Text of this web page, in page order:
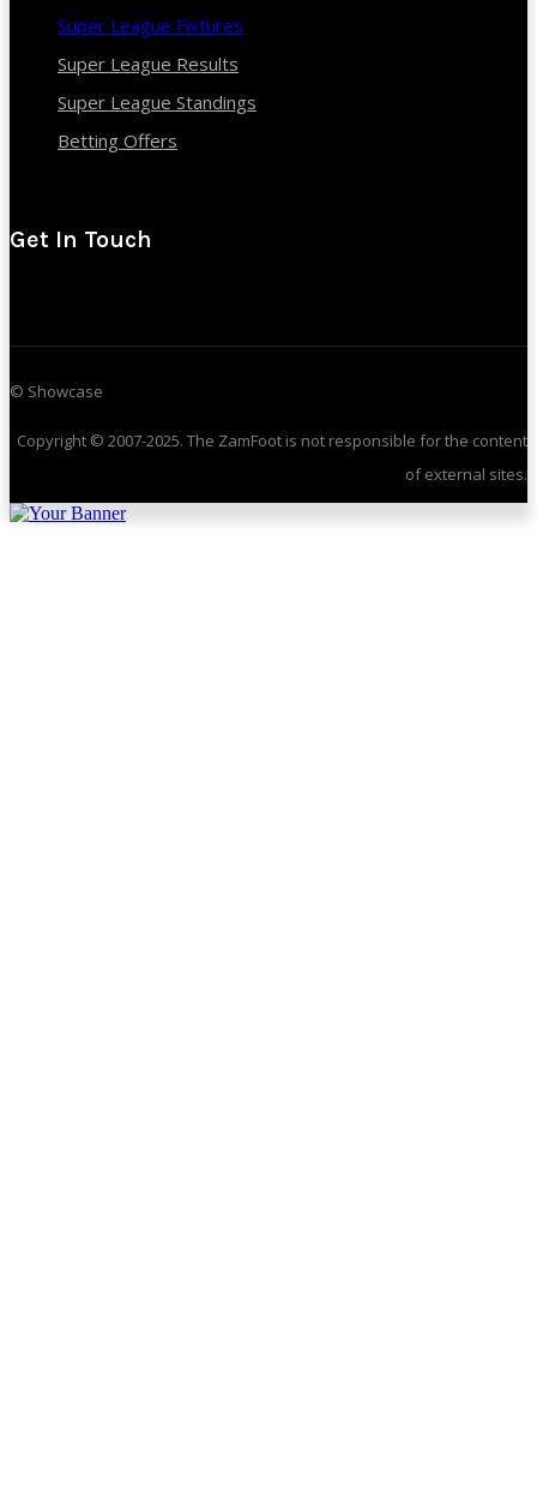
Super League Fixtures
Super League Results
Super League Standings
Betting Offers
Get In Touch
© Showcase
Copyright © 2007-2025. The ZamFoot is not responsible for the content
of external sites.